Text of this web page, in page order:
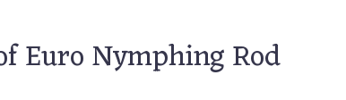
Euro Nymphing Rod